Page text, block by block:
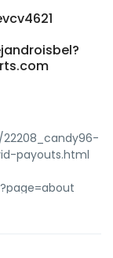
payouts.html